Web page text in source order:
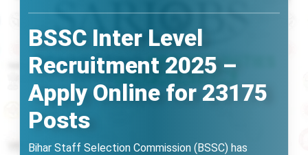
BSSC Inter Level
Recruitment 2025 –
Apply Online for 23175
Posts
Bihar Staff Selection Commission (BSSC) has